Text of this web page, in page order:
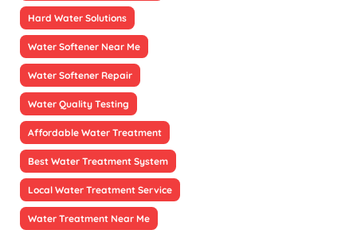
Hard Water Solutions
Water Softener Near Me
Water Softener Repair
Water Quality Testing
Affordable Water Treatment
Best Water Treatment System
Local Water Treatment Service
Water Treatment Near Me